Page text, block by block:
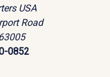
USA
Road
0852